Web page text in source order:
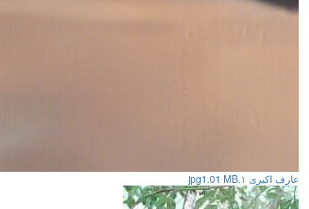
عارف اکبری ۱.jpg 1.01 MB